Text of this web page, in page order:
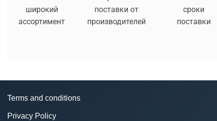
широкий
ассортимент
поставки от
производителей
сроки
поставки
Terms and conditions
Privacy Policy